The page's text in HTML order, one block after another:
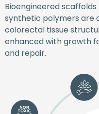
Bioengineered
synthetic polymers are
colorectal tissue
enhanced with growth
and repair.